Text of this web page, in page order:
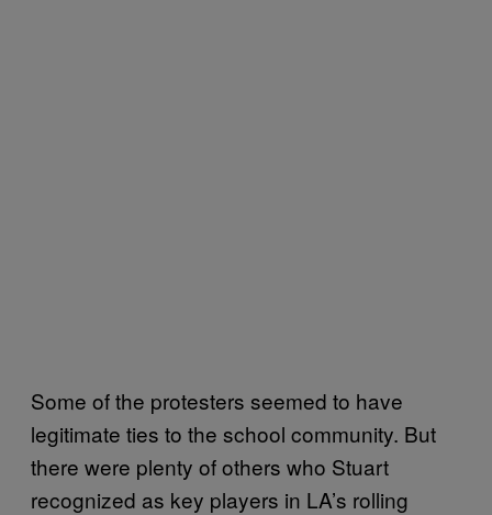
Some of the protesters seemed to have
legitimate ties to the school community. But
there were plenty of others who Stuart
recognized as key players in LA’s rolling